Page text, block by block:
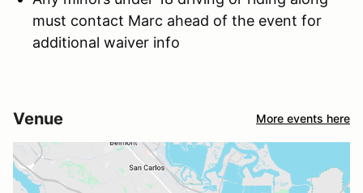
must contact Marc ahead of the event for
additional waiver info
Venue More events here